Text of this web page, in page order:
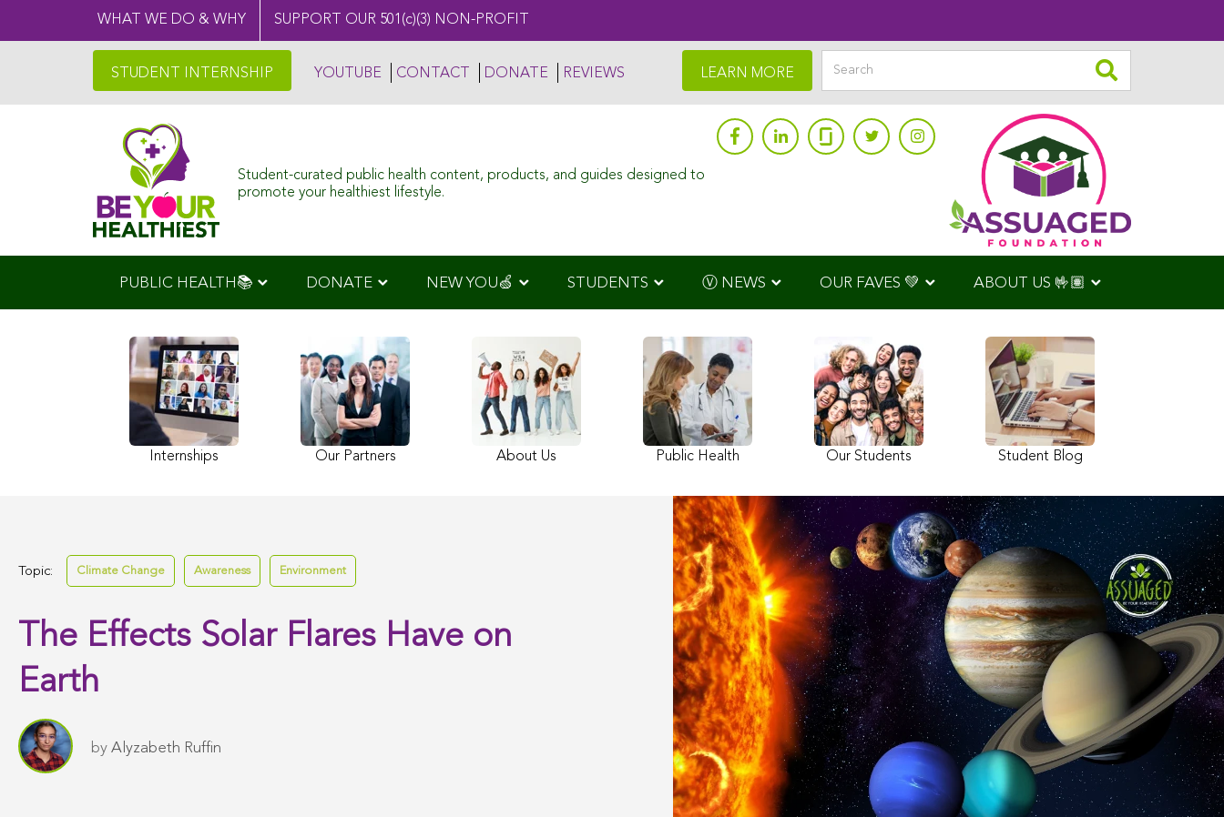
WHAT WE DO & WHY SUPPORT OUR 501(c)(3) NON-PROFIT
STUDENT INTERNSHIP YOUTUBE CONTACT DONATE REVIEWS LEARN MORE
Student-curated public health content, products, and guides designed to
promote your healthiest lifestyle.
PUBLIC HEALTH📚 DONATE NEW YOU🍏 STUDENTS Ⓥ NEWS OUR FAVES 💚 ABOUT US 🤟🏽
Internships Our Partners About Us Public Health Our Students Student Blog
Topic: Climate Change Awareness Environment
The Effects Solar Flares Have on
Earth
by Alyzabeth Ruffin